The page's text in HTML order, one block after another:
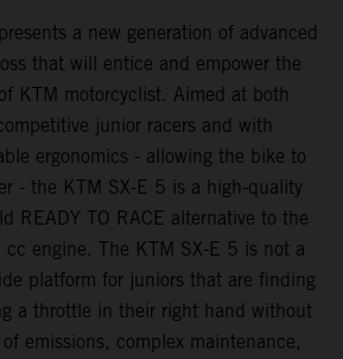
a new generation of advanced
that will entice and empower the
KTM motorcyclist. Aimed at both
junior racers and with
ergonomics - allowing the bike to
- the KTM SX-E 5 is a high-quality
READY TO RACE alternative to the
cc engine. The KTM SX-E 5 is not a
platform for juniors that are finding
a throttle in their right hand without
emissions, complex maintenance,